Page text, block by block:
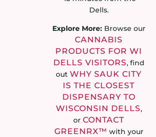
Dells.
Explore More:Browse our
CANNABIS
PRODUCTS FOR WI
DELLS VISITORS, find
outWHY SAUK CITY
IS THE CLOSEST
DISPENSARY TO
WISCONSIN DELLS,
orCONTACT
GREENRX™ with your